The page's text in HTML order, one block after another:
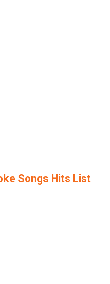
Songs Hits List